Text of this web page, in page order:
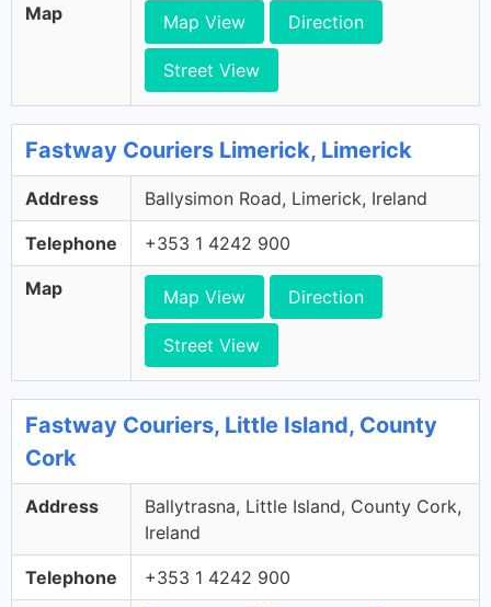
Map Map View Direction
Street View
Fastway Couriers Limerick, Limerick
Address Ballysimon Road, Limerick, Ireland
Telephone +353 1 4242 900
Map Map View Direction
Street View
Fastway Couriers, Little Island, County
Cork
Address
Ballytrasna, Little Island, County Cork,
Ireland
Telephone +353 1 4242 900